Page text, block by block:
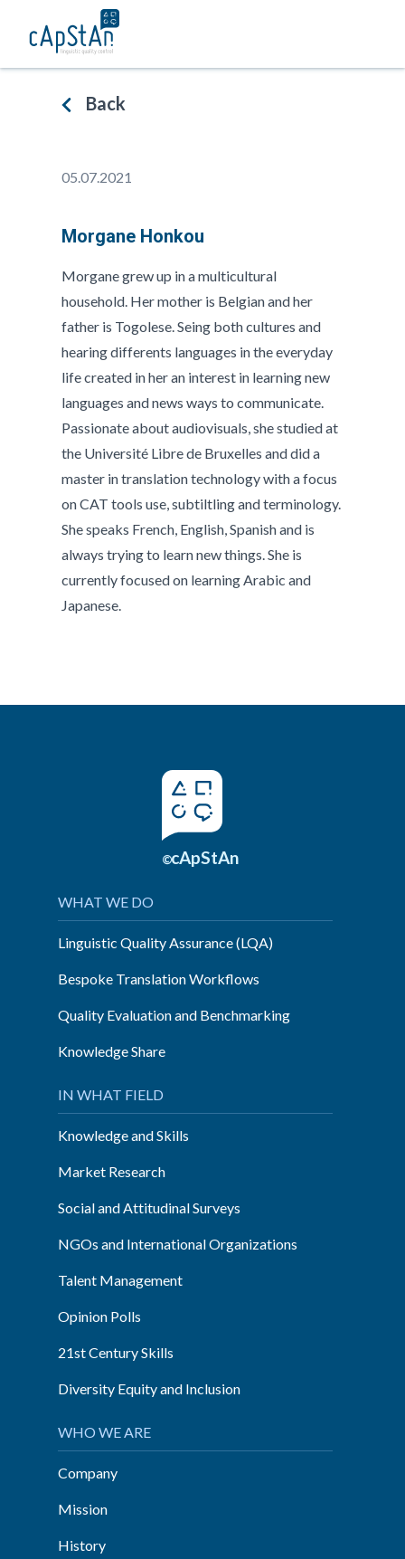
Back
05.07.2021
Morgane Honkou
Morgane grew up in a multicultural
household. Her mother is Belgian and her
father is Togolese. Seing both cultures and
hearing differents languages in the everyday
life created in her an interest in learning new
languages and news ways to communicate.
Passionate about audiovisuals, she studied at
the Université Libre de Bruxelles and did a
master in translation technology with a focus
on CAT tools use, subtiltling and terminology.
She speaks French, English, Spanish and is
always trying to learn new things. She is
currently focused on learning Arabic and
Japanese.
©cApStAn
WHAT WE DO
Linguistic Quality Assurance (LQA)
Bespoke Translation Workflows
Quality Evaluation and Benchmarking
Knowledge Share
IN WHAT FIELD
Knowledge and Skills
Market Research
Social and Attitudinal Surveys
NGOs and International Organizations
Talent Management
Opinion Polls
21st Century Skills
Diversity Equity and Inclusion
WHO WE ARE
Company
Mission
History